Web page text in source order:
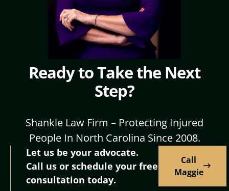
Ready to Take the Next
Step?
Shankle Law Firm – Protecting Injured
People In North Carolina Since 2008.
Let us be your advocate.
Call us or schedule your free
consultation today.
Call
Maggie